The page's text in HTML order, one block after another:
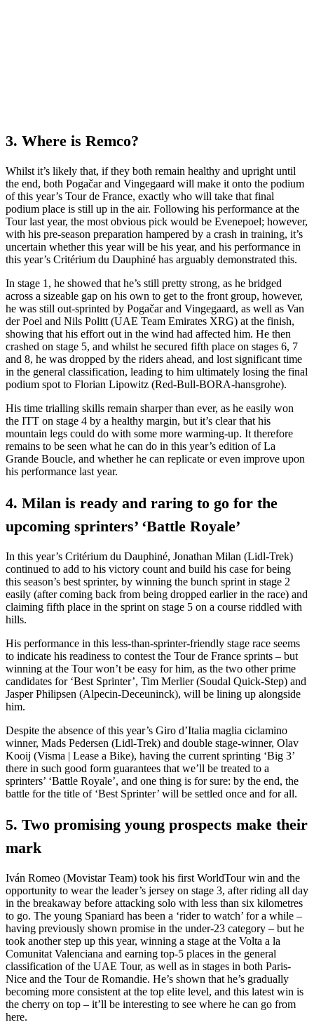
3. Where is Remco?
Whilst it’s likely that, if they both remain healthy and upright until
the end, both Pogačar and Vingegaard will make it onto the podium
of this year’s Tour de France, exactly who will take that final
podium place is still up in the air. Following his performance at the
Tour last year, the most obvious pick would be Evenepoel; however,
with his pre-season preparation hampered by a crash in training, it’s
uncertain whether this year will be his year, and his performance in
this year’s Critérium du Dauphiné has arguably demonstrated this.
In stage 1, he showed that he’s still pretty strong, as he bridged
across a sizeable gap on his own to get to the front group, however,
he was still out-sprinted by Pogačar and Vingegaard, as well as Van
der Poel and Nils Politt (UAE Team Emirates XRG) at the finish,
showing that his effort out in the wind had affected him. He then
crashed on stage 5, and whilst he secured fifth place on stages 6, 7
and 8, he was dropped by the riders ahead, and lost significant time
in the general classification, leading to him ultimately losing the final
podium spot to Florian Lipowitz (Red-Bull-BORA-hansgrohe).
His time trialling skills remain sharper than ever, as he easily won
the ITT on stage 4 by a healthy margin, but it’s clear that his
mountain legs could do with some more warming-up. It therefore
remains to be seen what he can do in this year’s edition of La
Grande Boucle, and whether he can replicate or even improve upon
his performance last year.
4. Milan is ready and raring to go for the
upcoming sprinters’ ‘Battle Royale’
In this year’s Critérium du Dauphiné, Jonathan Milan (Lidl-Trek)
continued to add to his victory count and build his case for being
this season’s best sprinter, by winning the bunch sprint in stage 2
easily (after coming back from being dropped earlier in the race) and
claiming fifth place in the sprint on stage 5 on a course riddled with
hills.
His performance in this less-than-sprinter-friendly stage race seems
to indicate his readiness to contest the Tour de France sprints – but
winning at the Tour won’t be easy for him, as the two other prime
candidates for ‘Best Sprinter’, Tim Merlier (Soudal Quick-Step) and
Jasper Philipsen (Alpecin-Deceuninck), will be lining up alongside
him.
Despite the absence of this year’s Giro d’Italia maglia ciclamino
winner, Mads Pedersen (Lidl-Trek) and double stage-winner, Olav
Kooij (Visma | Lease a Bike), having the current sprinting ‘Big 3’
there in such good form guarantees that we’ll be treated to a
sprinters’ ‘Battle Royale’, and one thing is for sure: by the end, the
battle for the title of ‘Best Sprinter’ will be settled once and for all.
5. Two promising young prospects make their
mark
Iván Romeo (Movistar Team) took his first WorldTour win and the
opportunity to wear the leader’s jersey on stage 3, after riding all day
in the breakaway before attacking solo with less than six kilometres
to go. The young Spaniard has been a ‘rider to watch’ for a while –
having previously shown promise in the under-23 category – but he
took another step up this year, winning a stage at the Volta a la
Comunitat Valenciana and earning top-5 places in the general
classification of the UAE Tour, as well as in stages in both Paris-
Nice and the Tour de Romandie. He’s shown that he’s gradually
becoming more consistent at the top elite level, and this latest win is
the cherry on top – it’ll be interesting to see where he can go from
here.